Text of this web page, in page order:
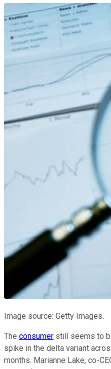
Image source: Getty Images.
The consumer still seems to
spike in the delta variant
months. Marianne Lake, co-